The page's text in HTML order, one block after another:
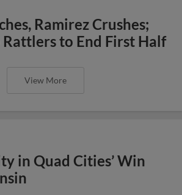
Ramirez Crushes;
Rattlers to End First Half
View More
in Quad Cities’ Win